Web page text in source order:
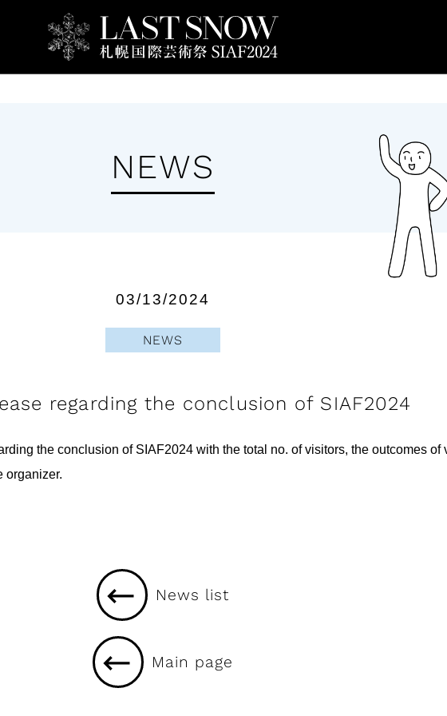
NEWS
03/13/2024
NEWS
regarding the conclusion of SIAF2024
the conclusion of SIAF2024 with the total no. of visitors, the outcomes of
organizer.
News list
Main page